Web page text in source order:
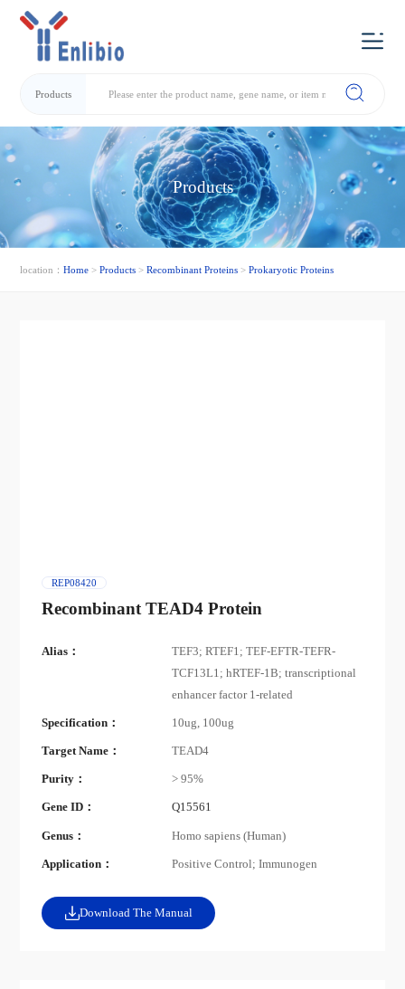
Products
Products
location：Home >Products >Recombinant Proteins >Prokaryotic Proteins
REP08420
Recombinant TEAD4 Protein
Alias：
TEF3; RTEF1; TEF-EFTR-TEFR-
TCF13L1; hRTEF-1B; transcriptional
enhancer factor 1-related
Specification： 10ug, 100ug
Target Name： TEAD4
Purity： > 95%
Gene ID： Q15561
Genus： Homo sapiens (Human)
Application： Positive Control; Immunogen
Download The Manual